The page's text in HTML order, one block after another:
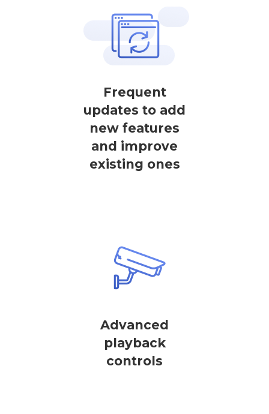
Frequent
updates to add
new features
and improve
existing ones
Advanced
playback
controls